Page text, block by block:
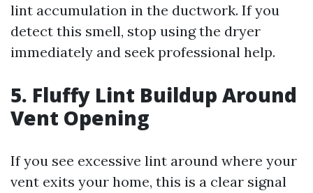
lint accumulation in the ductwork. If you
detect this smell, stop using the dryer
immediately and seek professional help.
5. Fluffy Lint Buildup Around
Vent Opening
If you see excessive lint around where your
vent exits your home, this is a clear signal